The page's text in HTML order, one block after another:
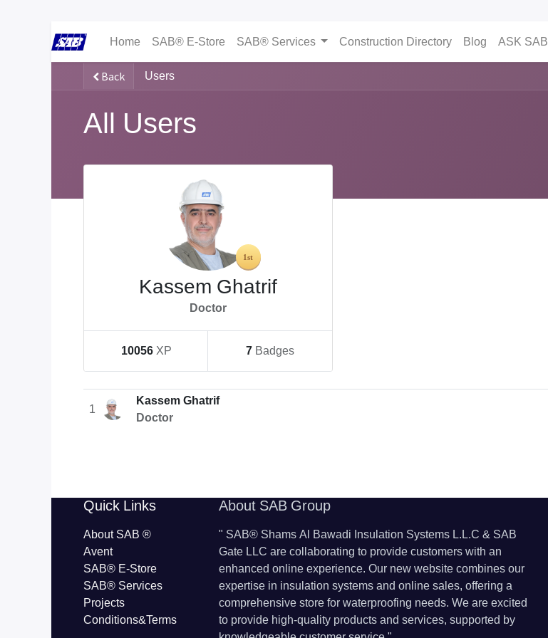
Home SAB® E-Store SAB® Services Construction Directory Blog ASK SAB
Back Users
All Users
Kassem Ghatrif
Doctor
10056 XP 7 Badges
1
Kassem Ghatrif
Doctor
​​Quick Links
About SAB ®
Avent
SAB® E-Store
SAB​® Services​
Projects
Conditions&Terms
About SAB Group
" SAB® Shams Al Bawadi Insulation Systems L.L.C & SAB
Gate LLC are collaborating to provide customers with an
enhanced online experience. Our new website combines our
expertise in insulation systems and online sales, offering a
comprehensive store for waterproofing needs. We are excited
to provide high-quality products and services, supported by